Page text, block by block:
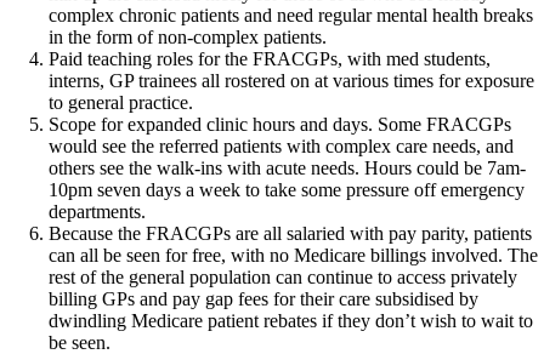
complex chronic patients and need regular mental health breaks
in the form of non-complex patients.
Paid teaching roles for the FRACGPs, with med students,
interns, GP trainees all rostered on at various times for exposure
to general practice.
Scope for expanded clinic hours and days. Some FRACGPs
would see the referred patients with complex care needs, and
others see the walk-ins with acute needs. Hours could be 7am-
10pm seven days a week to take some pressure off emergency
departments.
Because the FRACGPs are all salaried with pay parity, patients
can all be seen for free, with no Medicare billings involved. The
rest of the general population can continue to access privately
billing GPs and pay gap fees for their care subsidised by
dwindling Medicare patient rebates if they don’t wish to wait to
be seen.